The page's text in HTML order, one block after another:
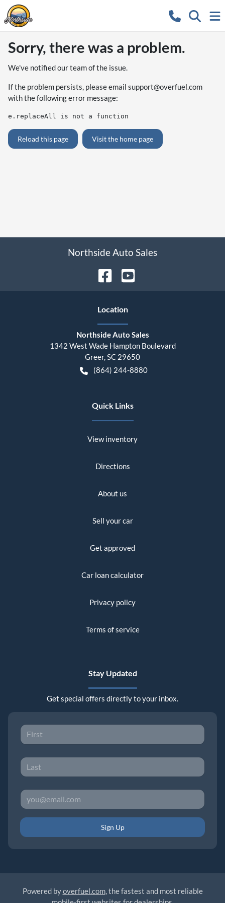
Sorry, there was a problem.
We've notified our team of the issue.
If the problem persists, please email support@overfuel.com
with the following error message:
e.replaceAll is not a function
Reload this page Visit the home page
Northside Auto Sales
Location
Northside Auto Sales
1342 West Wade Hampton Boulevard
Greer,SC 29650
(864) 244-8880
Quick Links
View inventory
Directions
About us
Sell your car
Get approved
Car loan calculator
Privacy policy
Terms of service
Stay Updated
Get special offers directly to your inbox.
Sign Up
Powered byoverfuel.com, the fastest and most reliable